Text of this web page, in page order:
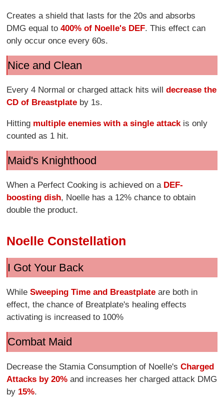
Creates a shield that lasts for the 20s and absorbs
DMG equal to400% of Noelle's DEF. This effect can
only occur once every 60s.
Nice and Clean
Every 4 Normal or charged attack hits willdecrease the
CD of Breastplate by 1s.
Hitting multiple enemies with a single attackis only
counted as 1 hit.
Maid's Knighthood
When a Perfect Cooking is achieved on aDEF-
boosting dish, Noelle has a 12% chance to obtain
double the product.
Noelle Constellation
I Got Your Back
WhileSweeping Time and Breastplate are both in
effect, the chance of Breatplate's healing effects
activating is increased to 100%
Combat Maid
Decrease the Stamia Consumption of Noelle'sCharged
Attacks by 20% and increases her charged attack DMG
by 15%.